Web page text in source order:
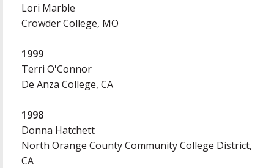
Lori Marble
Crowder College, MO
1999
Terri O'Connor
De Anza College, CA
1998
Donna Hatchett
North Orange County Community College District,
CA